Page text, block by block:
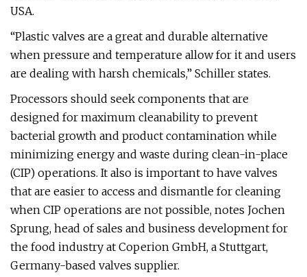
USA.
“Plastic valves are a great and durable alternative
when pressure and temperature allow for it and users
are dealing with harsh chemicals,” Schiller states.
Processors should seek components that are
designed for maximum cleanability to prevent
bacterial growth and product contamination while
minimizing energy and waste during clean-in-place
(CIP) operations. It also is important to have valves
that are easier to access and dismantle for cleaning
when CIP operations are not possible, notes Jochen
Sprung, head of sales and business development for
the food industry at Coperion GmbH, a Stuttgart,
Germany-based valves supplier.